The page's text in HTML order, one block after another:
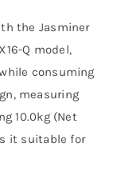
the Jasminer
Q model,
consuming
measuring
10.0kg (Net
it suitable for